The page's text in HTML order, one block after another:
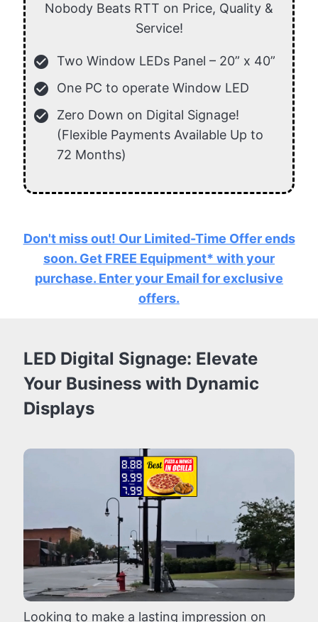
Nobody Beats RTT on Price, Quality &
Service!
check_circle Two Window LEDs Panel – 20” x 40”
check_circle One PC to operate Window LED
check_circle
Zero Down on Digital Signage!
(Flexible Payments Available Up to
72 Months)
Don't miss out! Our Limited-Time Offer ends
soon. Get FREE Equipment* with your
purchase. Enter your Email for exclusive
offers.
LED Digital Signage: Elevate
Your Business with Dynamic
Displays
Looking to make a lasting impression on